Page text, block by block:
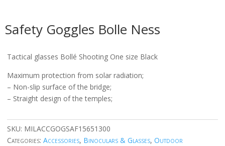
Safety Goggles Bolle Ness
Tactical glasses Bollé Shooting One size Black
Maximum protection from solar radiation;
– Non-slip surface of the bridge;
– Straight design of the temples;
SKU: MILACCGOGSAF15651300
Categories: Accessories, Binoculars & Glasses, Outdoor